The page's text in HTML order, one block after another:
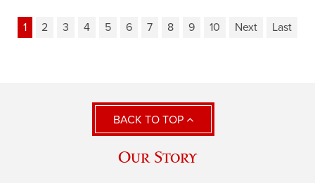
1 2 3 4 5 6 7 8 9 10 Next Last
BACK TO TOP
Our Story